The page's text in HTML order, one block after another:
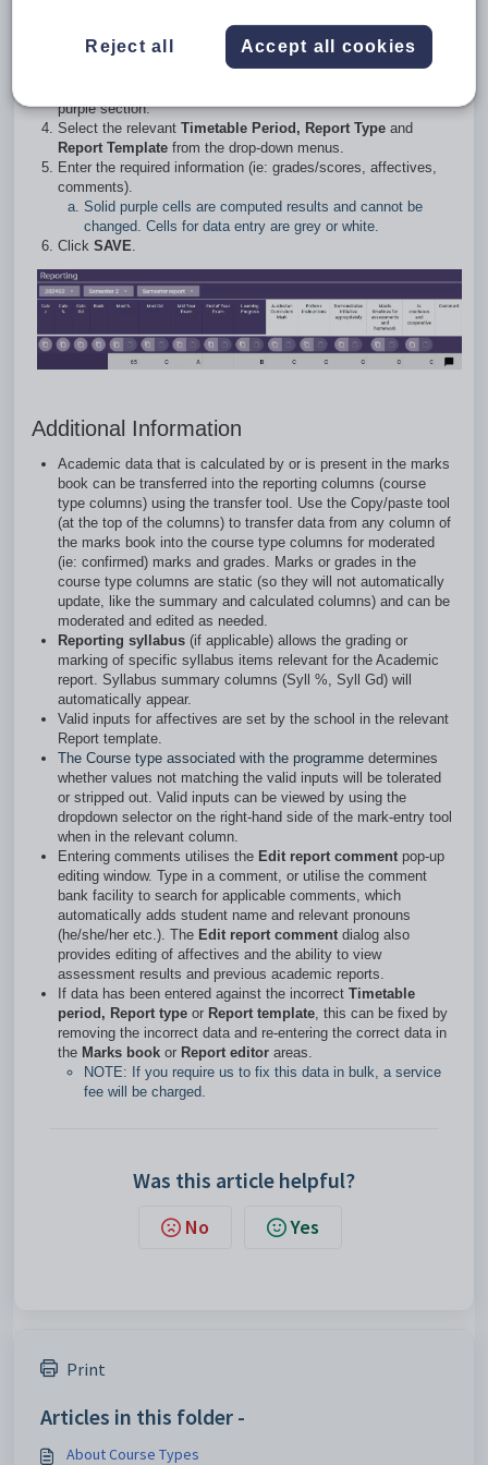
Teaching workspace>Timetable>My
Classes/Traditional view/Calendar.
icon for the class.
purple section.
Select the relevant Timetable Period, Report Type and
Report Template from the drop-down menus.
Enter the required information (ie: grades/scores, affectives,
comments).
Solid purple cells are computed results and cannot be
changed. Cells for data entry are grey or white.
Click SAVE.
Additional Information
Academic data that is calculated by or is present in the marks
book can be transferred into the reporting columns (course
type columns) using the transfer tool. Use the Copy/paste tool
(at the top of the columns) to transfer data from any column of
the marks book into the course type columns for moderated
(ie: confirmed) marks and grades. Marks or grades in the
course type columns are static (so they will not automatically
update, like the summary and calculated columns) and can be
moderated and edited as needed.
Reporting syllabus (if applicable) allows the grading or
marking of specific syllabus items relevant for the Academic
report. Syllabus summary columns (Syll %, Syll Gd) will
automatically appear.
Valid inputs for affectives are set by the school in the relevant
Report template.
The Course type associated with the programme determines
whether values not matching the valid inputs will be tolerated
or stripped out. Valid inputs can be viewed by using the
dropdown selector on the right-hand side of the mark-entry tool
when in the relevant column.
Entering comments utilises the Edit report comment pop-up
editing window. Type in a comment, or utilise the comment
bank facility to search for applicable comments, which
automatically adds student name and relevant pronouns
(he/she/her etc.). The Edit report comment dialog also
provides editing of affectives and the ability to view
assessment results and previous academic reports.
If data has been entered against the incorrect Timetable
period, Report type or Report template , this can be fixed by
removing the incorrect data and re-entering the correct data in
the Marks book or Report editor areas.
NOTE: If you require us to fix this data in bulk, a service
fee will be charged.
Was this article helpful?
No Yes
Print
Articles in this folder -
About Course Types
Reject all Accept all cookies